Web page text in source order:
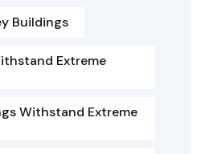
Buildings
Extreme
Withstand Extreme